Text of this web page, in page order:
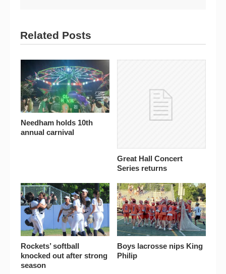
Related Posts
Needham holds 10th
annual carnival
Great Hall Concert
Series returns
Rockets’ softball
knocked out after strong
season
Boys lacrosse nips King
Philip